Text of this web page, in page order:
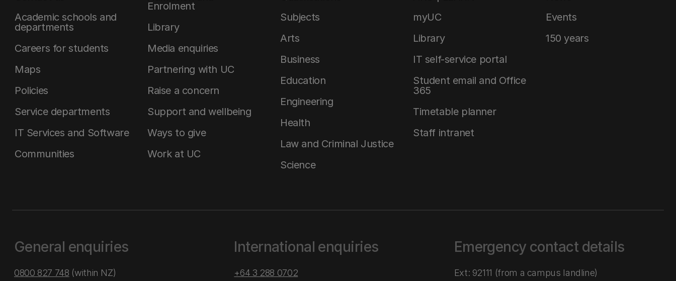
Academic schools and
departments
Careers for students
Maps
Policies
Service departments
IT Services and Software
Communities
Enrolment
Library
Media enquiries
Partnering with UC
Raise a concern
Support and wellbeing
Ways to give
Work at UC
Subjects
Arts
Business
Education
Engineering
Health
Law and Criminal Justice
Science
myUC
Library
IT self-service portal
Student email and Office
365
Timetable planner
Staff intranet
Events
150 years
General enquiries
0800 827 748 (within NZ)
International enquiries
+64 3 288 0702
Emergency contact details
Ext: 92111 (from a campus landline)